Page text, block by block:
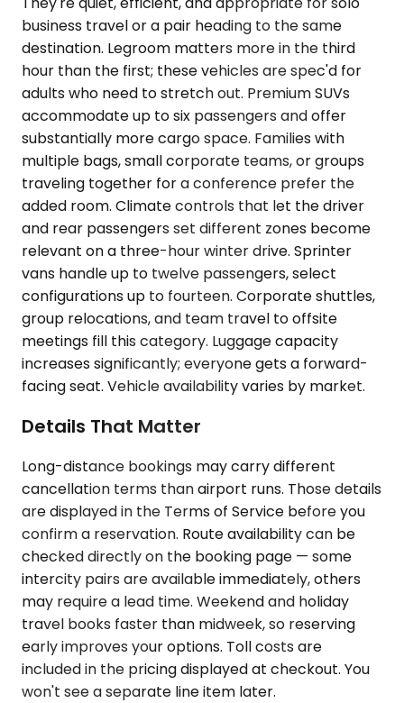
business travel or a pair heading to the same
destination. Legroom matters more in the third
hour than the first; these vehicles are spec'd for
adults who need to stretch out. Premium SUVs
accommodate up to six passengers and offer
substantially more cargo space. Families with
multiple bags, small corporate teams, or groups
traveling together for a conference prefer the
added room. Climate controls that let the driver
and rear passengers set different zones become
relevant on a three-hour winter drive. Sprinter
vans handle up to twelve passengers, select
configurations up to fourteen. Corporate shuttles,
group relocations, and team travel to offsite
meetings fill this category. Luggage capacity
increases significantly; everyone gets a forward-
facing seat. Vehicle availability varies by market.
Details That Matter
Long-distance bookings may carry different
cancellation terms than airport runs. Those details
are displayed in the Terms of Service before you
confirm a reservation. Route availability can be
checked directly on the booking page — some
intercity pairs are available immediately, others
may require a lead time. Weekend and holiday
travel books faster than midweek, so reserving
early improves your options. Toll costs are
included in the pricing displayed at checkout. You
won't see a separate line item later.